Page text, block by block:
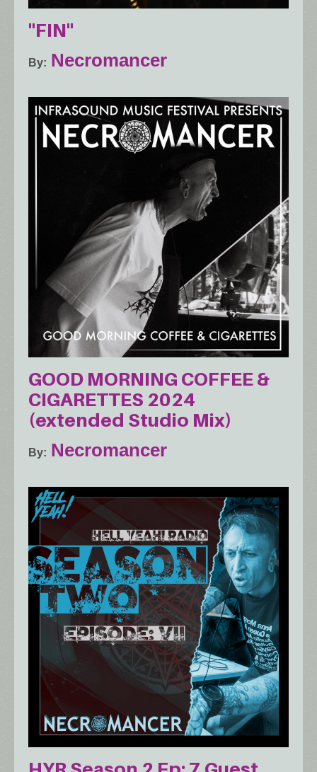
"FIN"
By Necromancer
GOOD MORNING COFFEE &
CIGARETTES 2024
(extended Studio Mix)
By Necromancer